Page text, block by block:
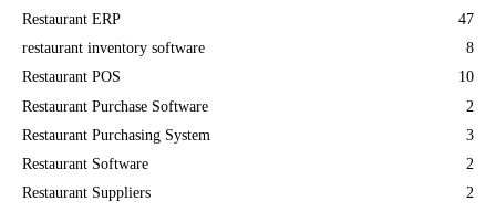
Restaurant ERP
47
restaurant inventory software
8
Restaurant POS
10
Restaurant Purchase Software
2
Restaurant Purchasing System
3
Restaurant Software
2
Restaurant Suppliers
2